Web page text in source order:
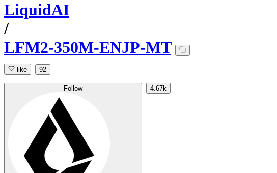
LiquidAI
/
LFM2-350M-ENJP-MT
like 92
Follow 4.67k